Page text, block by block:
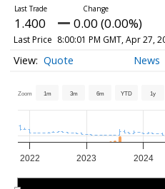
1.400 0.00 (0.00%)
Last Price 8:00:01 PM GMT, Apr 27,
Quote News
Zoom 1m 3m 6m YTD 1y
2022 2023 2024